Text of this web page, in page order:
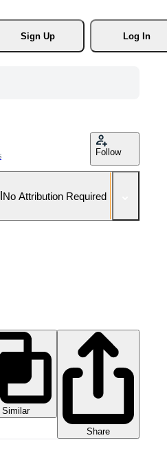
Sign Up
Log In
Follow
No Attribution Required
Similar
Share